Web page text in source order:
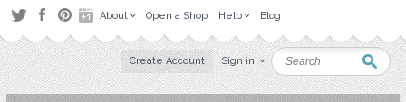
About Open a Shop Help Blog
Create Account Sign in